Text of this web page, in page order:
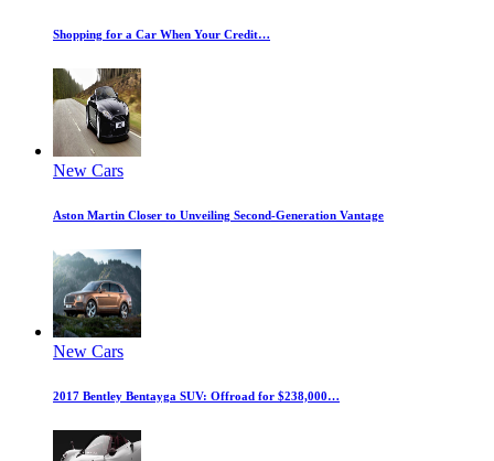
Shopping for a Car When Your Credit…
New Cars
Aston Martin Closer to Unveiling Second-Generation Vantage
New Cars
2017 Bentley Bentayga SUV: Offroad for $238,000…